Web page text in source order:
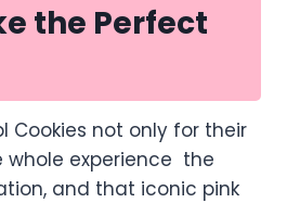
the Perfect
Cookies not only for their
whole experience the
and that iconic pink